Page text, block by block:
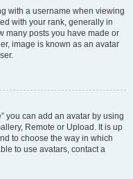
with a username when viewing
with your rank, generally in
many posts you have made or
image is known as an avatar
you can add an avatar by using
Remote or Upload. It is up
to choose the way in which
to use avatars, contact a